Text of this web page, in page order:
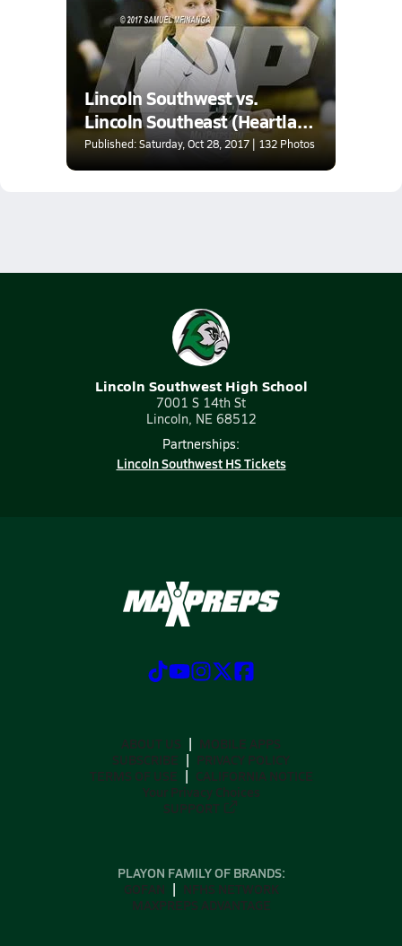
Lincoln Southwest vs.
Lincoln Southeast (Heartland
Athletic Conference)
Published: Saturday, Oct 28, 2017 | 132 Photos
Lincoln Southwest High School
7001 S 14th St
Lincoln, NE 68512
Partnerships:
Lincoln Southwest HS Tickets
ABOUT US
MOBILE APPS
SUBSCRIBE
PRIVACY POLICY
TERMS OF USE
CALIFORNIA NOTICE
Your Privacy Choices
SUPPORT
PLAYON FAMILY OF BRANDS:
GOFAN
NFHS NETWORK
MAXPREPS ADVANTAGE